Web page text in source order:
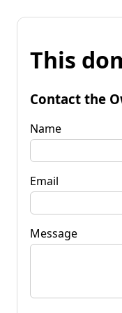
This
Contact the
Name
Email
Message